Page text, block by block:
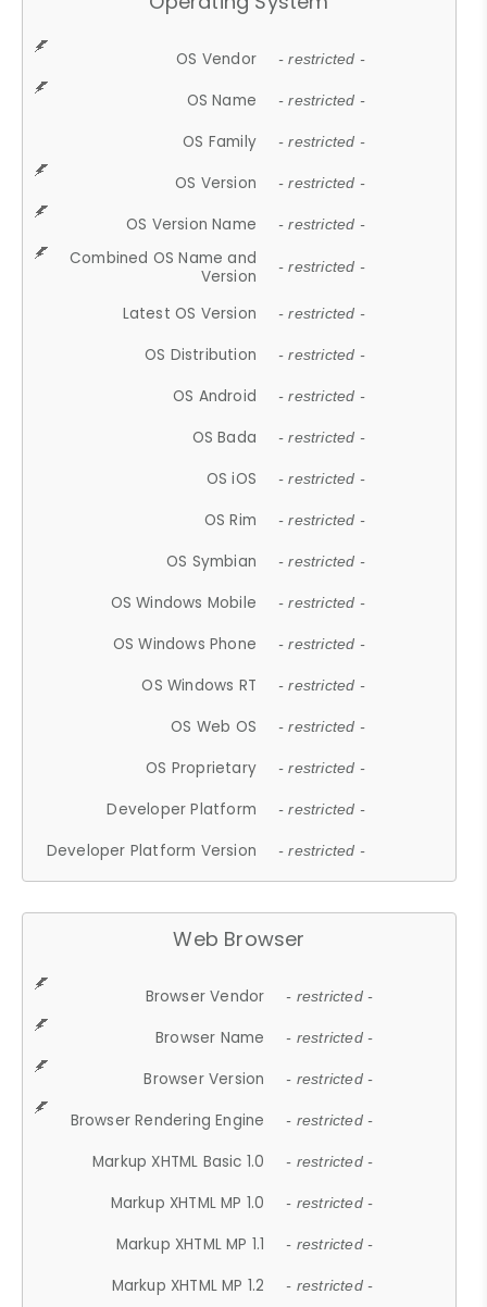
OS Vendor - restricted -
OS Name - restricted -
OS Family - restricted -
OS Version - restricted -
OS Version Name - restricted -
Combined OS Name and
Version
- restricted -
Latest OS Version - restricted -
OS Distribution - restricted -
OS Android - restricted -
OS Bada - restricted -
OS iOS - restricted -
OS Rim - restricted -
OS Symbian - restricted -
OS Windows Mobile - restricted -
OS Windows Phone - restricted -
OS Windows RT - restricted -
OS Web OS - restricted -
OS Proprietary - restricted -
Developer Platform - restricted -
Developer Platform Version - restricted -
Web Browser
Browser Vendor - restricted -
Browser Name - restricted -
Browser Version - restricted -
Browser Rendering Engine - restricted -
Markup XHTML Basic 1.0 - restricted -
Markup XHTML MP 1.0 - restricted -
Markup XHTML MP 1.1 - restricted -
Markup XHTML MP 1.2 - restricted -